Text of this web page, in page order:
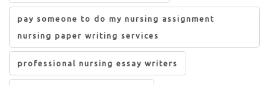
pay someone to do my nursing assignment
nursing paper writing services
professional nursing essay writers